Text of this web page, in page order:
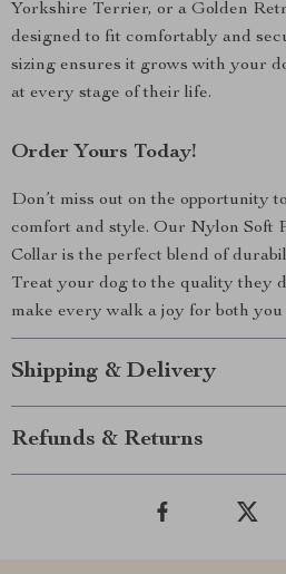
Yorkshire Terrier, or a Golden
designed to fit comfortably and
sizing ensures it grows with your
at every stage of their life.
Order Yours Today!
Don’t miss out on the opportunity
comfort and style. Our Nylon Soft
Collar is the perfect blend of
Treat your dog to the quality they
make every walk a joy for both
Shipping & Delivery
Refunds & Returns